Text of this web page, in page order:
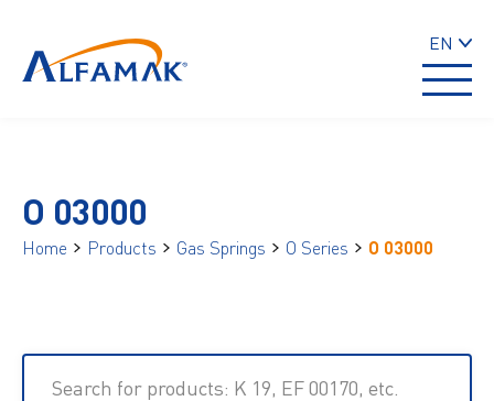
EN
O 03000
Home Products Gas Springs O Series O 03000
Search for products: K 19, EF 00170, etc.